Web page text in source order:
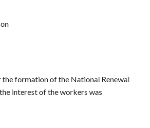
the formation of the National Renewal
interest of the workers was